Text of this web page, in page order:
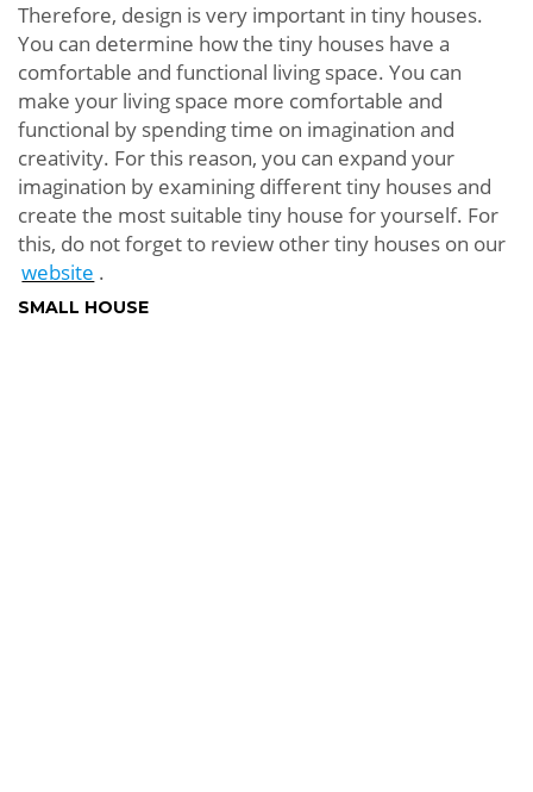
Therefore, design is very important in tiny houses.
You can determine how the tiny houses have a
comfortable and functional living space. You can
make your living space more comfortable and
functional by spending time on imagination and
creativity. For this reason, you can expand your
imagination by examining different tiny houses and
create the most suitable tiny house for yourself. For
this, do not forget to review other tiny houses on our
website .
SMALL HOUSE